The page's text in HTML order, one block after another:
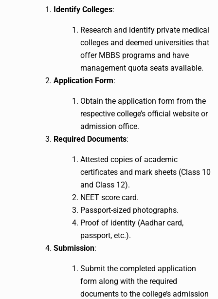
Identify Colleges:
Research and identify private medical
colleges and deemed universities that
offer MBBS programs and have
management quota seats available.
Application Form:
Obtain the application form from the
respective college’s official website or
admission office.
Required Documents:
Attested copies of academic
certificates and mark sheets (Class 10
and Class 12).
NEET score card.
Passport-sized photographs.
Proof of identity (Aadhar card,
passport, etc.).
Submission:
Submit the completed application
form along with the required
documents to the college’s admission